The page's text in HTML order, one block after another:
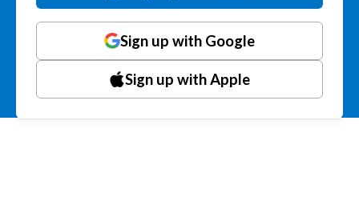
Sign up with Google
Sign up with Apple